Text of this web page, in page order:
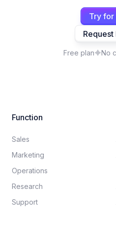
Try
Request
Free plan No
Function
Sales
Marketing
Operations
Research
Support